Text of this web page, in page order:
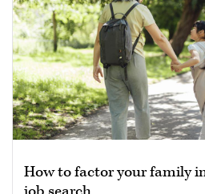
How to factor your family